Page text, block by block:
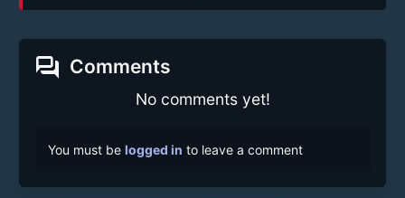
forum Comments
No comments yet!
You must be logged in to leave a comment